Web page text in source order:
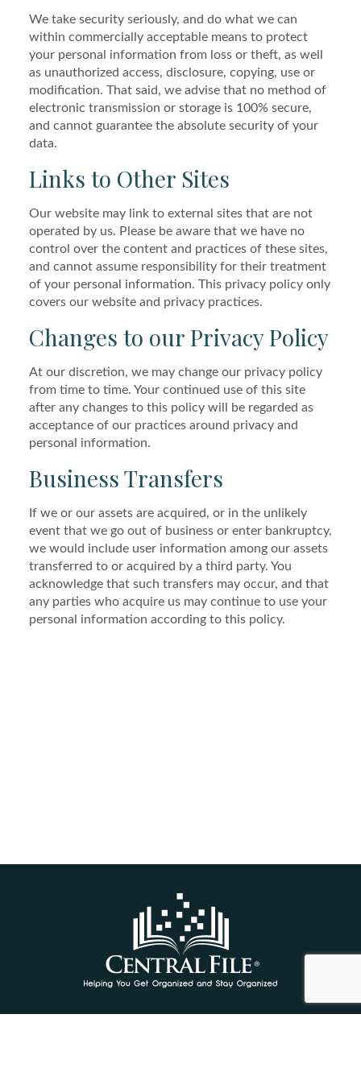
We take security seriously, and do what we can
within commercially acceptable means to protect
your personal information from loss or theft, as well
as unauthorized access, disclosure, copying, use or
modification. That said, we advise that no method of
electronic transmission or storage is 100% secure,
and cannot guarantee the absolute security of your
data.
Links to Other Sites
Our website may link to external sites that are not
operated by us. Please be aware that we have no
control over the content and practices of these sites,
and cannot assume responsibility for their treatment
of your personal information. This privacy policy only
covers our website and privacy practices.
Changes to our Privacy Policy
At our discretion, we may change our privacy policy
from time to time. Your continued use of this site
after any changes to this policy will be regarded as
acceptance of our practices around privacy and
personal information.
Business Transfers
If we or our assets are acquired, or in the unlikely
event that we go out of business or enter bankruptcy,
we would include user information among our assets
transferred to or acquired by a third party. You
acknowledge that such transfers may occur, and that
any parties who acquire us may continue to use your
personal information according to this policy.